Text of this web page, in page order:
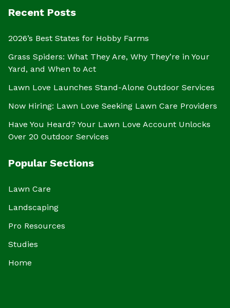
Recent Posts
2026’s Best States for Hobby Farms
Grass Spiders: What They Are, Why They’re in Your
Yard, and When to Act
Lawn Love Launches Stand-Alone Outdoor Services
Now Hiring: Lawn Love Seeking Lawn Care Providers
Have You Heard? Your Lawn Love Account Unlocks
Over 20 Outdoor Services
Popular Sections
Lawn Care
Landscaping
Pro Resources
Studies
Home